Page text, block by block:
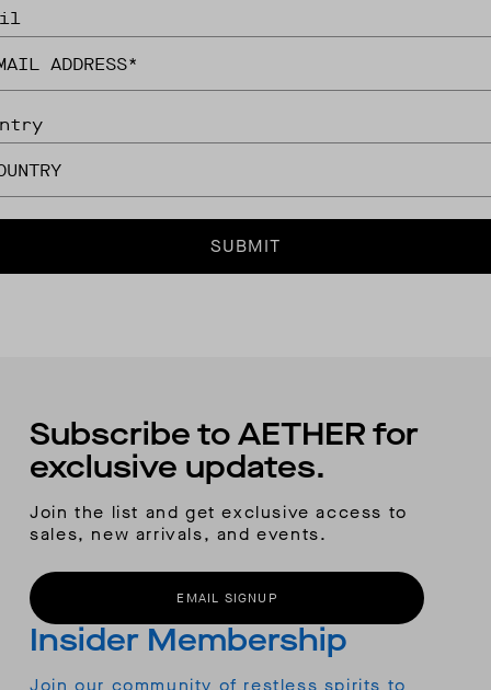
SUBMIT
Subscribe to AETHER for
exclusive updates.
Join the list and get exclusive access to
sales, new arrivals, and events.
EMAIL SIGNUP
Insider Membership
Join our community of restless spirits to